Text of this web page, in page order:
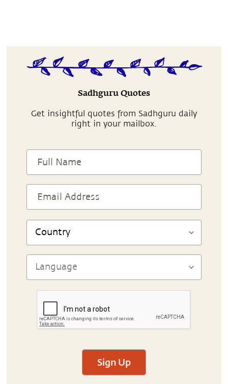
Sadhguru Quotes
Get insightful quotes from Sadhguru daily
right in your mailbox.
Sign Up